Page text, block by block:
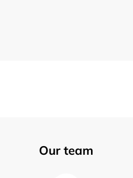
Our team